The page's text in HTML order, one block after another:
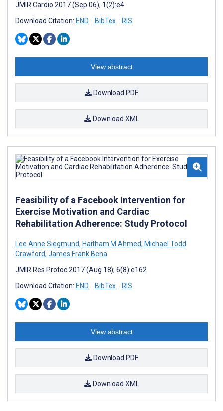
JMIR Cardio 2017 (Sep 06); 1(2):e4
Download Citation: END BibTex RIS
View abstract
Download PDF
Download XML
Feasibility of a Facebook Intervention for
Exercise Motivation and Cardiac
Rehabilitation Adherence: Study Protocol
Lee Anne Siegmund, Haitham M Ahmed, Michael Todd
Crawford, James Frank Bena
JMIR Res Protoc 2017 (Aug 18); 6(8):e162
Download Citation: END BibTex RIS
View abstract
Download PDF
Download XML